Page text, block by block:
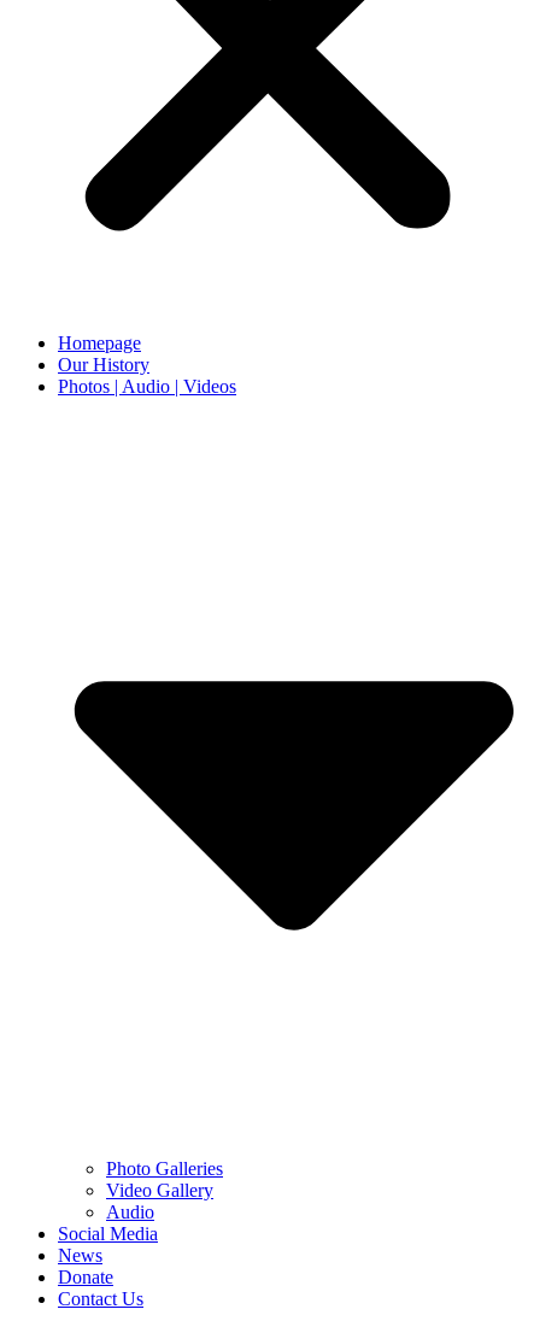
Homepage
Our History
Photos | Audio | Videos
Photo Galleries
Video Gallery
Audio
Social Media
News
Donate
Contact Us